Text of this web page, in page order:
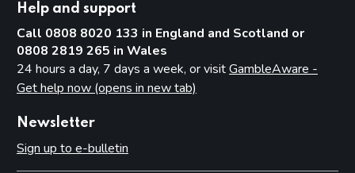
Help and support
Call 0808 8020 133 in England and Scotland or
0808 2819 265 in Wales
24 hours a day, 7 days a week, or visitGambleAware -
Get help now (opens in new tab)
Newsletter
Sign up to e-bulletin